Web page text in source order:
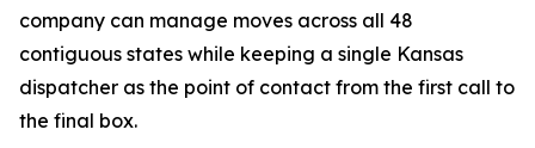
company can manage moves across all 48
contiguous states while keeping a single Kansas
dispatcher as the point of contact from the first call to
the final box.